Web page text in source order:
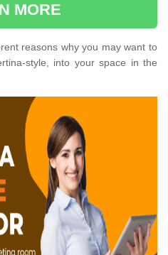
MORE
reasons why you may want to
style, into your space in the